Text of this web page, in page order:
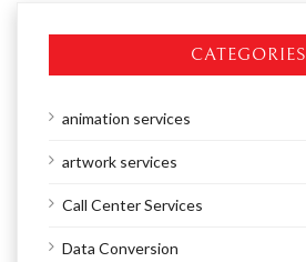
CATEGORIES
animation services
artwork services
Call Center Services
Data Conversion